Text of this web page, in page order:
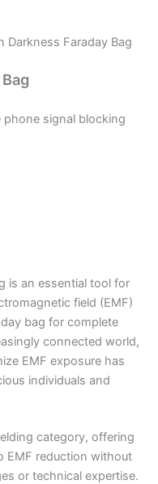
Darkness Faraday Bag
phone signal blocking
is an essential tool for
field (EMF)
bag for complete
connected world,
EMF exposure has
individuals and
category, offering
EMF reduction without
or technical expertise.